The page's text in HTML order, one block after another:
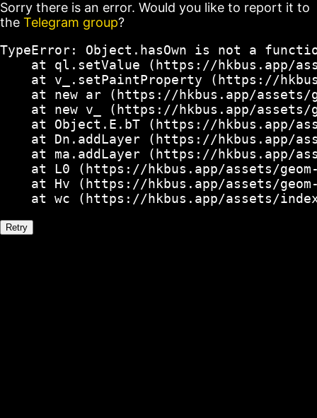
Sorry there is an error. Would you like to report it to
the Telegram group?
TypeError: Object.hasOwn is not a
at ql.setValue (https://hkbus.app/
at v_.setPaintProperty (https://
at new ar (https://hkbus.app/
at new v_ (https://hkbus.app/
at Object.E.bT (https://hkbus.app/
at Dn.addLayer (https://hkbus.app/
at ma.addLayer (https://hkbus.app/
at L0 (https://hkbus.app/assets/
at Hv (https://hkbus.app/assets/
at wc (https://hkbus.app/assets/
Retry